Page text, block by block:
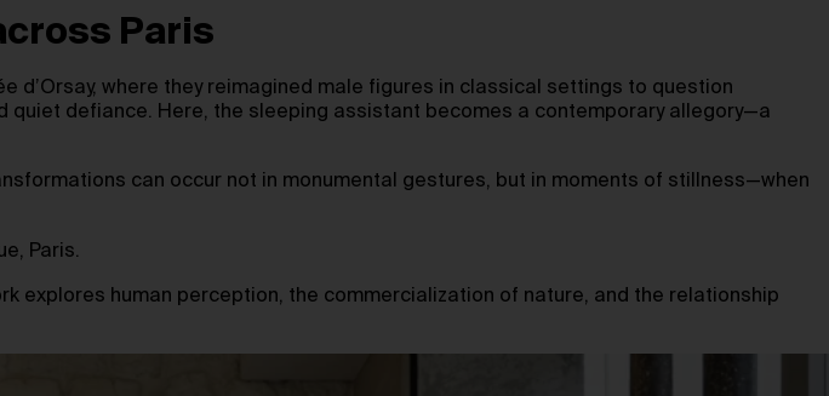
Paris
d’Orsay, where they reimagined male figures in classical settings to question
defiance. Here, the sleeping assistant becomes a contemporary allegory—a
can occur not in monumental gestures, but in moments of stillness—when
Paris.
explores human perception, the commercialization of nature, and the relationship